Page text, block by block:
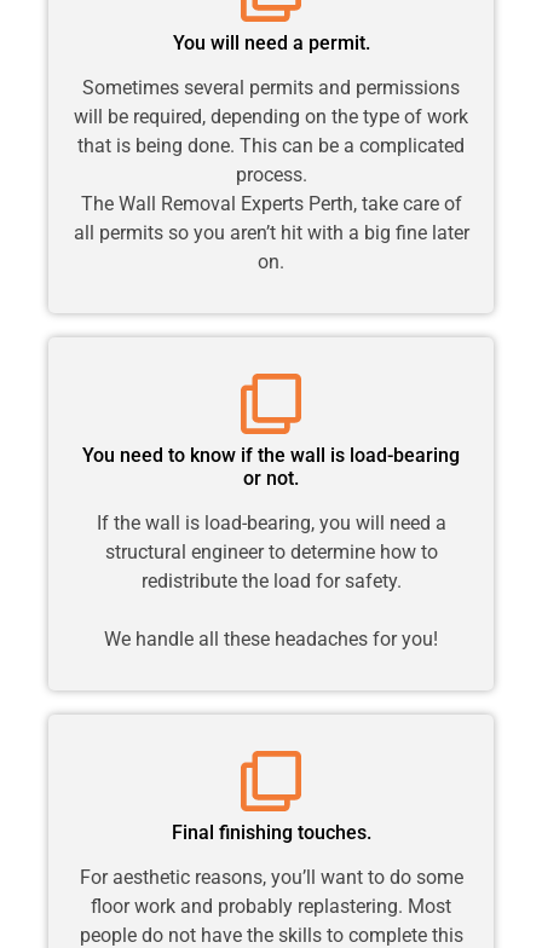
You will need a permit.
Sometimes several permits and permissions
will be required, depending on the type of work
that is being done. This can be a complicated
process.
The Wall Removal Experts Perth, take care of
all permits so you aren’t hit with a big fine later
on.
You need to know if the wall is load-bearing
or not.
If the wall is load-bearing, you will need a
structural engineer to determine how to
redistribute the load for safety.
We handle all these headaches for you!
Final finishing touches.
For aesthetic reasons, you’ll want to do some
floor work and probably replastering. Most
people do not have the skills to complete this